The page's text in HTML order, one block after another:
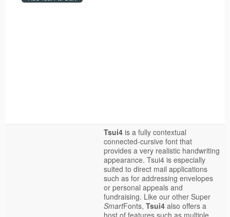
Tsui4 is a fully contextual
connected-cursive font that
provides a very realistic handwriting
appearance. Tsui4 is especially
suited to direct mail applications
such as for addressing envelopes
or personal appeals and
fundraising. Like our other Super
SmartFonts, Tsui4 also offers a